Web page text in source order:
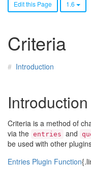
Edit this Page 1.6
Criteria
Introduction
Introduction
Criteria is a method of
via the entries and
be used with other
Entries Plugin Function